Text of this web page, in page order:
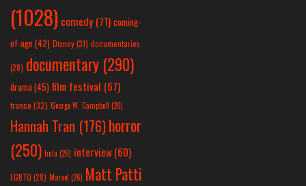
(1028) comedy (71) coming-
of-age (42) Disney(31) documentaries
(28) documentary (290)
drama(45) film festival (67)
france (32) George W. Campbell (26)
Hannah Tran (176)horror
(250) hulu (26) interview(60)
LGBTQ (28) Marvel (26) Matt Patti